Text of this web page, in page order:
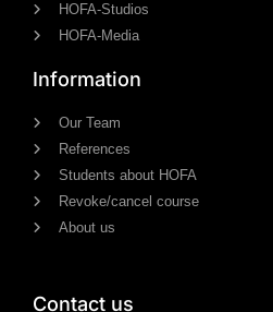
HOFA-Studios
HOFA-Media
Information
Our Team
References
Students about HOFA
Revoke/cancel course
About us
Contact us